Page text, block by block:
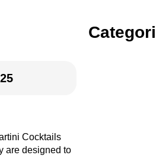
Cocktails
are designed to